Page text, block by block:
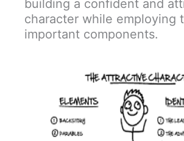
building a confident and
character while employing
important components.